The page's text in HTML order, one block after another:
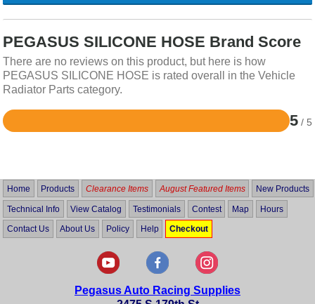
PEGASUS SILICONE HOSE Brand Score
There are no reviews on this product, but here is how
PEGASUS SILICONE HOSE is rated overall in the Vehicle
Radiator Parts category.
5 / 5
Rated
5
Home Products Clearance Items August Featured Items New Products
Technical Info View Catalog Testimonials Contest Map Hours
Contact Us About Us Policy Help Checkout
Pegasus Auto Racing Supplies